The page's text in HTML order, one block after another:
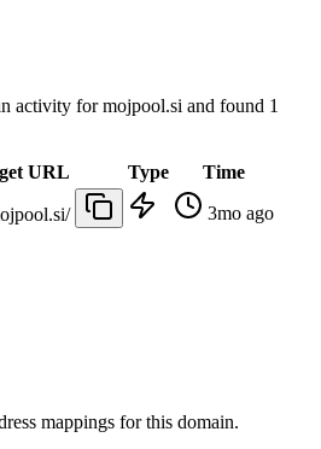
activity formojpool.si and found 1
URL Type
Time
3mo ago
mappings for this domain.